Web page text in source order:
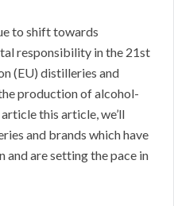
to shift towards
responsibility in the 21st
(EU) distilleries and
production of alcohol-
this article, we’ll
and brands which have
and are setting the pace in